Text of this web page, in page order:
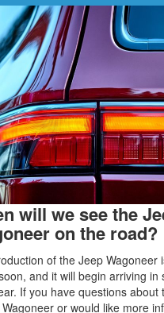
will we see the
on the road?
of the Jeep Wagoneer
and it will begin arriving in
If you have questions about
or would like more